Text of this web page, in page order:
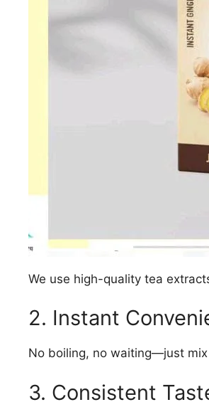
We use high-quality tea
2. Instant
No boiling, no waiting—just
3. Consistent